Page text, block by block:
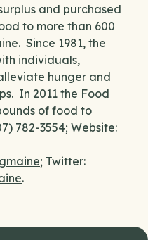
and purchased
to more than 600
Since 1981, the
individuals,
hunger and
In 2011 the Food
of food to
782-3554; Website:
; Twitter:
.